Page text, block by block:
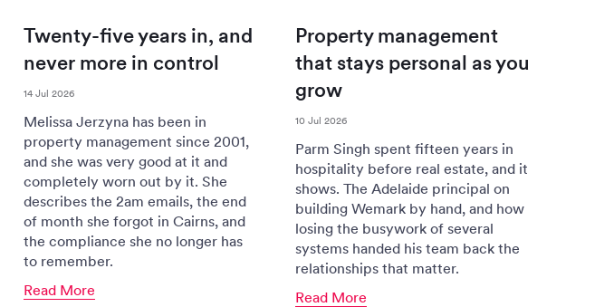
Twenty-five years in, and
never more in control
14 Jul 2026
Melissa Jerzyna has been in
property management since 2001,
and she was very good at it and
completely worn out by it. She
describes the 2am emails, the end
of month she forgot in Cairns, and
the compliance she no longer has
to remember.
Read More
Property management
that stays personal as you
grow
10 Jul 2026
Parm Singh spent fifteen years in
hospitality before real estate, and it
shows. The Adelaide principal on
building Wemark by hand, and how
losing the busywork of several
systems handed his team back the
relationships that matter.
Read More